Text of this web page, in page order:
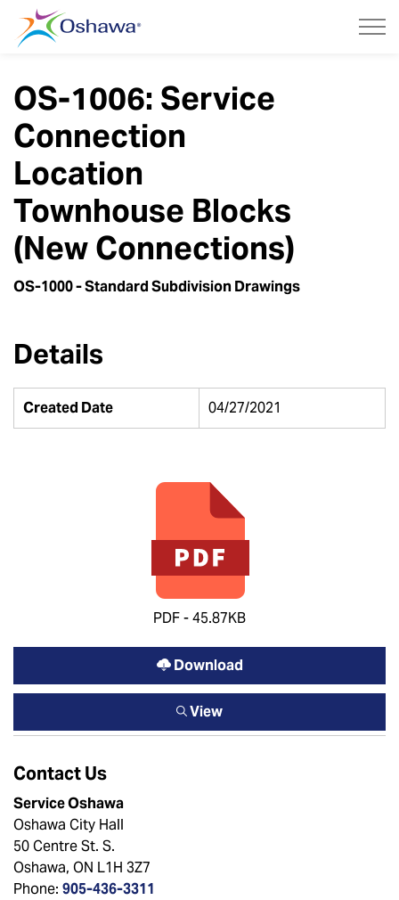
OS-1006: Service
Connection
Location
Townhouse Blocks
(New Connections)
OS-1000 - Standard Subdivision Drawings
Details
Created Date 04/27/2021
PDF - 45.87KB
Download
View
Contact Us
Service Oshawa
Oshawa City Hall
50 Centre St. S.
Oshawa, ON L1H 3Z7
Phone: 905-436-3311